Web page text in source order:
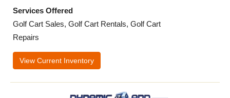
Services Offered
Golf Cart Sales, Golf Cart Rentals, Golf Cart
Repairs
View Current Inventory